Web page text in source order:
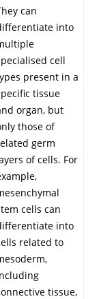
can
into
cell
present in a
tissue
organ, but
those of
germ
of cells. For
cells can
into
related to
tissue,